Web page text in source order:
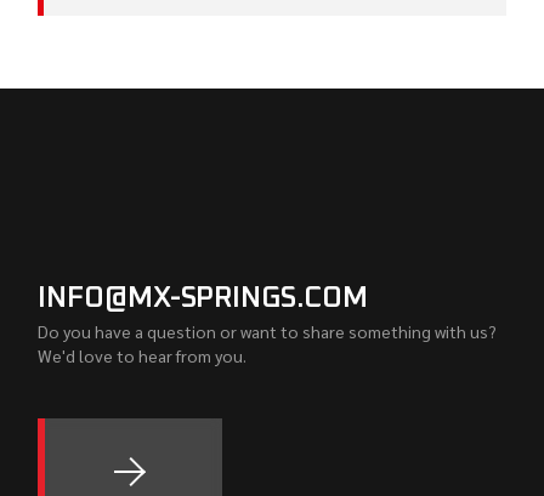
INFO@MX-SPRINGS.COM
Do you have a question or want to share something with us?
We'd love to hear from you.